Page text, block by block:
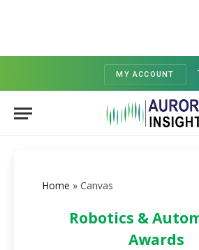
MY ACCOUNT
Home » Canvas
Robotics &
Awards